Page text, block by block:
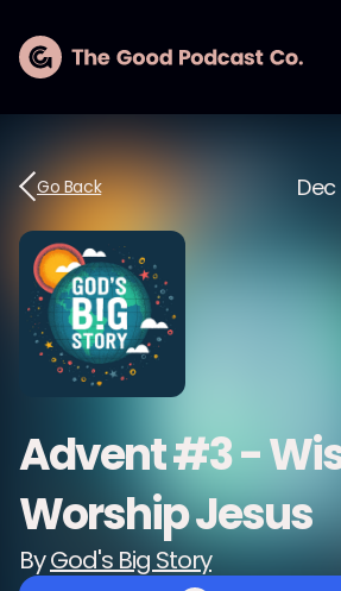
Go Back
Advent #3 -
Worship Jesus
ByGod's Big Story